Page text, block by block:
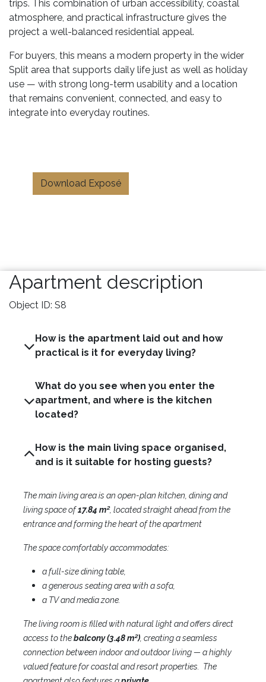
trips. This combination of urban accessibility, coastal
atmosphere, and practical infrastructure gives the
project a well-balanced residential appeal.
For buyers, this means a modern property in the wider
Split area that supports daily life just as well as holiday
use — with strong long-term usability and a location
that remains convenient, connected, and easy to
integrate into everyday routines.
Download Exposé
Apartment description
Object ID: S8
How is the apartment laid out and how
practical is it for everyday living?
What do you see when you enter the
apartment, and where is the kitchen
How is the main living space organised,
The main living area is an open-plan kitchen, dining and
living space of17.84 m², located straight ahead from the
entrance and forming the heart of the apartment
The space comfortably accommodates:
a full-size dining table,
a generous seating area with a sofa,
a TV and media zone.
The living room is filled with natural light and offers direct
access to thebalcony (3.48 m²) , creating a seamless
connection between indoor and outdoor living — a highly
valued feature for coastal and resort properties. The